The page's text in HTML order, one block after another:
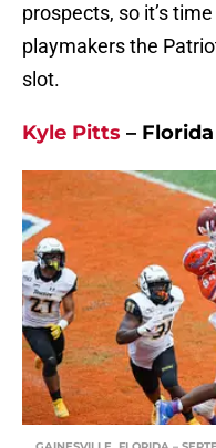
prospects, so it’s
playmakers the
slot.
Kyle Pitts – Florida